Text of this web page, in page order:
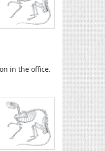
in the office.